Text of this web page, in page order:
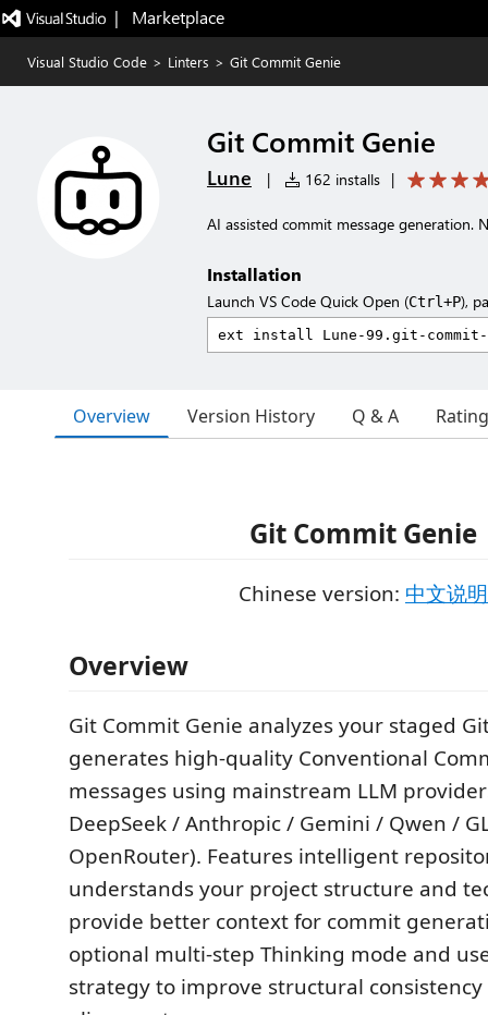
|   Marketplace
Visual Studio Code > Linters > Git Commit Genie
Git Commit Genie
Lune | 162 installs |
AI assisted commit message generation.
Installation
Launch VS Code Quick Open (Ctrl+P),
Overview Version History Q & A
Git Commit Genie
Chinese version: 中文说明
Overview
Git Commit Genie analyzes your staged
generates high‑quality Conventional
messages using mainstream LLM
DeepSeek / Anthropic / Gemini / Qwen /
OpenRouter). Features intelligent
understands your project structure and
provide better context for commit
optional multi‑step Thinking mode and
strategy to improve structural